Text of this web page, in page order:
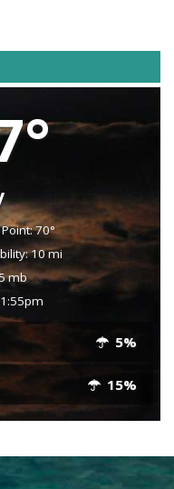
70°
10 mi
mb
5%
15%